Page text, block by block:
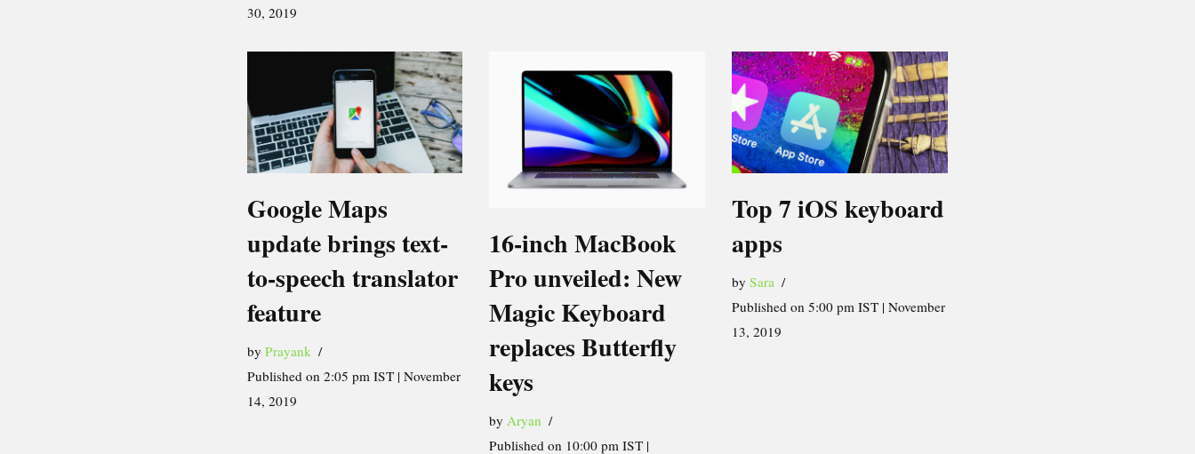
30, 2019
Google Maps
update brings text-
to-speech translator
feature
by Prayank
Published on 2:05 pm IST | November
14, 2019
16-inch MacBook
Pro unveiled: New
Magic Keyboard
replaces Butterfly
keys
by Aryan
Published on 10:00 pm IST |
Top 7 iOS keyboard
apps
bySara
Published on 5:00 pm IST | November
13, 2019